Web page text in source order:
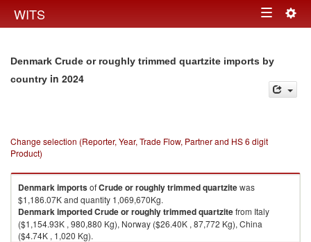
WITS Toggle
Denmark Crude or roughly trimmed quartzite imports by
country in 2024
Change selection (Reporter, Year, Trade Flow, Partner and HS 6 digit
Product)
DenmarkimportsofCrude or roughly trimmed quartzitewas
$1,186.07K and quantity 1,069,670Kg.
DenmarkimportedCrude or roughly trimmed quartzitefrom Italy
($1,154.93K , 980,880 Kg), Norway ($26.40K , 87,772 Kg), China
($4.74K , 1,020 Kg).